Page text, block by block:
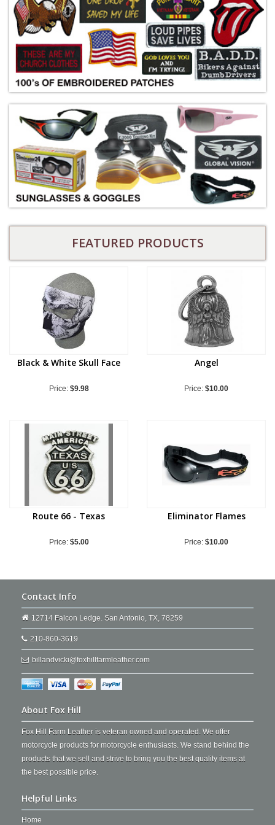
FEATURED PRODUCTS
Black & White Skull Face
Price: $9.98
Angel
Price: $10.00
Route 66 - Texas
Price: $5.00
Eliminator Flames
Price: $10.00
Contact Info
12714 Falcon Ledge. San Antonio, TX, 78259
210-860-3619
billandvicki@foxhillfarmleather.com
About Fox Hill
Fox Hill Farm Leather is veteran owned and operated. We offer
motorcycle products for motorcycle enthusiasts. We stand behind the
products that we sell and strive to bring you the best quality items at
the best possible price.
Helpful Links
Home